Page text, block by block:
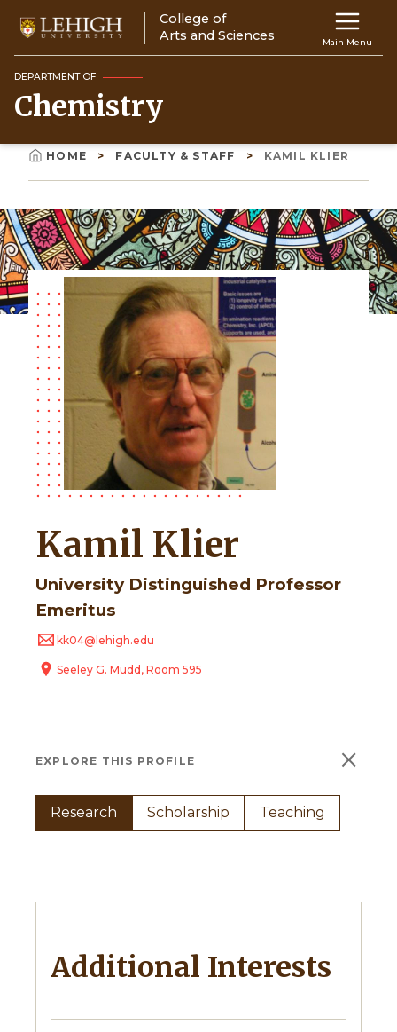
main
content
Main
navigation
Main Menu
College of
Arts and Sciences
DEPARTMENT OF
Chemistry
Breadcrumb
HOME FACULTY & STAFF KAMIL KLIER
Kamil Klier
University Distinguished Professor
Emeritus
kk04@lehigh.edu
Seeley G. Mudd, Room 595
EXPLORE THIS PROFILE ×
Research Scholarship Teaching
Additional Interests